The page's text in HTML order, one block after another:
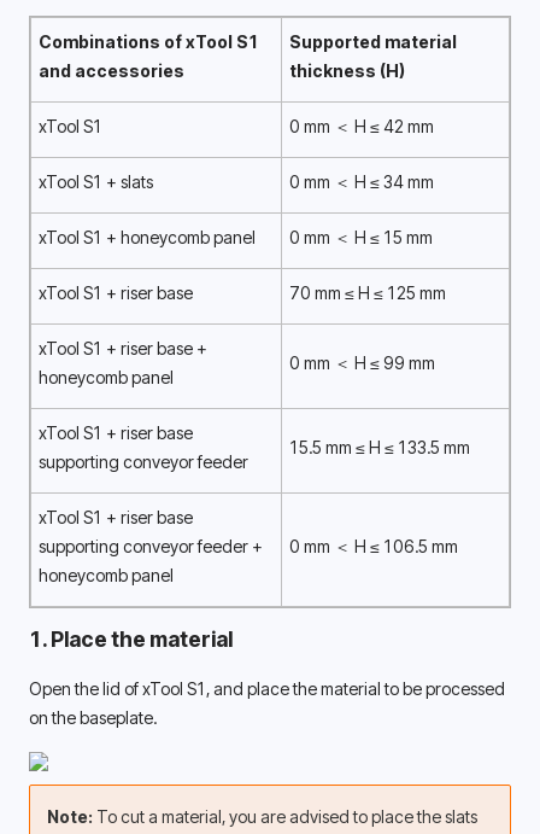
Combinations of xTool S1
and accessories
Supported material
thickness (H)
xTool S1 0 mm ＜ H ≤ 42 mm
xTool S1 + slats 0 mm ＜ H ≤ 34 mm
xTool S1 + honeycomb panel 0 mm ＜ H ≤ 15 mm
xTool S1 + riser base 70 mm ≤ H ≤ 125 mm
xTool S1 + riser base +
honeycomb panel
0 mm ＜ H ≤ 99 mm
xTool S1 + riser base
supporting conveyor feeder
15.5 mm ≤ H ≤ 133.5 mm
xTool S1 + riser base
supporting conveyor feeder +
honeycomb panel
0 mm ＜ H ≤ 106.5 mm
1. Place the material
Open the lid of xTool S1, and place the material to be processed
on the baseplate.
Note: To cut a material, you are advised to place the slats